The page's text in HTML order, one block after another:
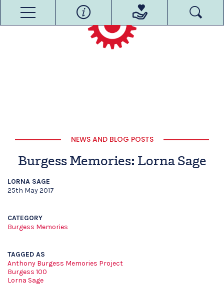
NEWS AND BLOG POSTS
Burgess Memories: Lorna Sage
LORNA SAGE
25th May 2017
CATEGORY
Burgess Memories
TAGGED AS
Anthony Burgess Memories Project
Burgess 100
Lorna Sage